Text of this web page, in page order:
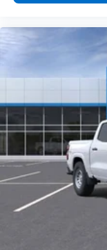
vehicle
Use,
apps
Voice-
SiriusXM with
car
favorite
athletes1
our most
free